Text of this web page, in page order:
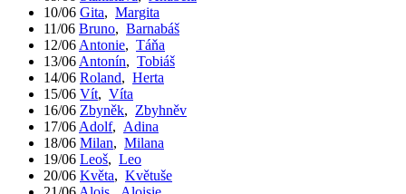
10/06 Gita, Margita
11/06 Bruno, Barnabáš
12/06 Antonie, Táňa
13/06 Antonín, Tobiáš
14/06 Roland, Herta
15/06 Vít, Víta
16/06 Zbyněk, Zbyhněv
17/06 Adolf, Adina
18/06 Milan, Milana
19/06 Leoš, Leo
20/06 Květa, Květuše